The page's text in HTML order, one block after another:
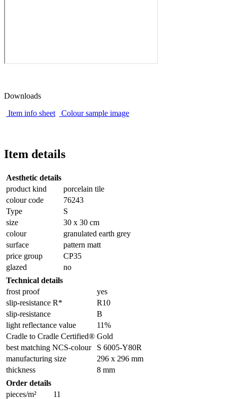
Downloads
Item info sheet
Colour sample image
Item details
Aesthetic details
product kind
porcelain tile
colour code
76243
Type
S
size
30 x 30 cm
colour
granulated earth grey
surface
pattern matt
price group
CP35
glazed
no
Technical details
frost proof
yes
slip-resistance R*
R10
slip-resistance
B
light reflectance value
11%
Cradle to Cradle Certified® Gold
best matching NCS-colour
S 6005-Y80R
manufacturing size
296 x 296 mm
thickness
8 mm
Order details
pieces/m²
11